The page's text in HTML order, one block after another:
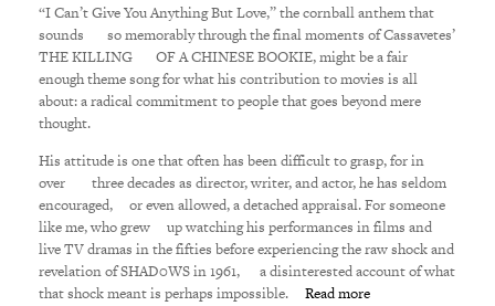
“I Can’t Give You Anything But Love,” the cornball anthem that
sounds so memorably through the final moments of Cassavetes’
THE KILLING OF A CHINESE BOOKIE, might be a fair
enough theme song for what his contribution to movies is all
about: a radical commitment to people that goes beyond mere
thought.
His attitude is one that often has been difficult to grasp, for in
over three decades as director, writer, and actor, he has seldom
encouraged, or even allowed, a detached appraisal.For someone
like me, who grew up watching his performances in films and
live TV dramas in the fifties before experiencing the raw shock and
revelation of SHAD0WS in 1961, a disinterested account of what
that shock meant is perhaps impossible.
Read more